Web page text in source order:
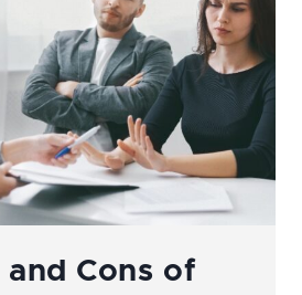
and Cons of